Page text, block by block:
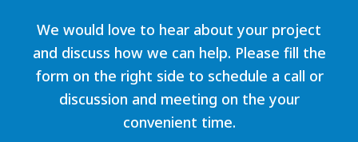
We would love to hear about your project
and discuss how we can help. Please fill the
form on the right side to schedule a call or
discussion and meeting on the your
convenient time.